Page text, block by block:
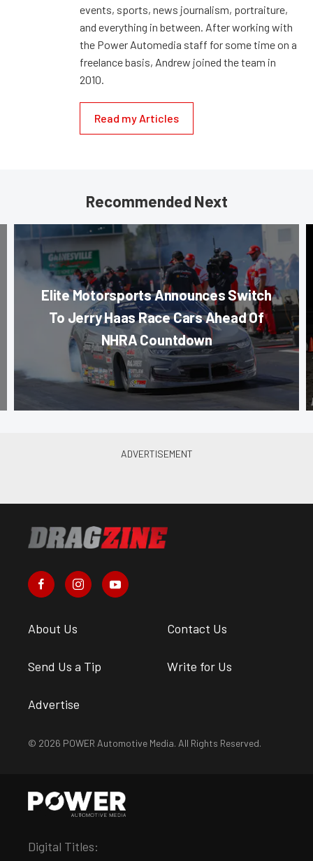
events, sports, news journalism, portraiture,
and everything in between. After working with
the Power Automedia staff for some time on a
freelance basis, Andrew joined the team in
2010.
Read my Articles
Recommended Next
Elite Motorsports Announces Switch
To Jerry Haas Race Cars Ahead Of
NHRA Countdown
About Us Contact Us
Send Us a Tip Write for Us
Advertise
© 2026 POWER Automotive Media. All Rights Reserved.
Digital Titles: